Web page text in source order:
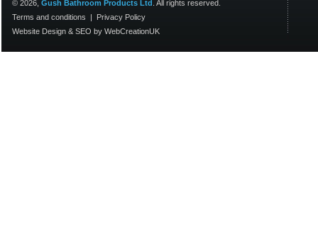
© 2026, Gush Bathroom Products Ltd . All rights reserved.
Terms and conditions | Privacy Policy
Website Design & SEO by WebCreationUK